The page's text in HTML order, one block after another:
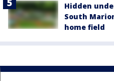
Hidden
South
home field